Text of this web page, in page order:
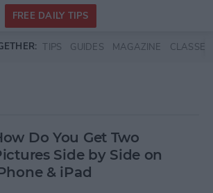
FREE DAILY TIPS
TIPS GUIDES MAGAZINE CLASSES
Do You Get Two
Side by Side on
& iPad